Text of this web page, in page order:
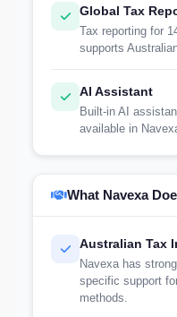
Global Tax
Tax reporting for
supports
AI Assistant
Built-in AI
available in
What Navexa
Australian Tax
Navexa has
specific support
methods.